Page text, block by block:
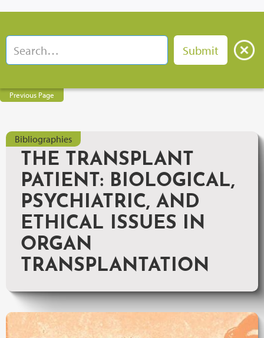
Previous Page
Bibliographies
THE TRANSPLANT
PATIENT: BIOLOGICAL,
PSYCHIATRIC, AND
ETHICAL ISSUES IN
ORGAN
TRANSPLANTATION